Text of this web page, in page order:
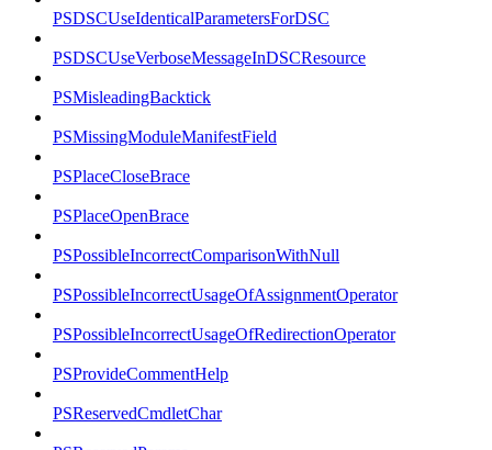
PSDSCUseIdenticalParametersForDSC
PSDSCUseVerboseMessageInDSCResource
PSMisleadingBacktick
PSMissingModuleManifestField
PSPlaceCloseBrace
PSPlaceOpenBrace
PSPossibleIncorrectComparisonWithNull
PSPossibleIncorrectUsageOfAssignmentOperator
PSPossibleIncorrectUsageOfRedirectionOperator
PSProvideCommentHelp
PSReservedCmdletChar